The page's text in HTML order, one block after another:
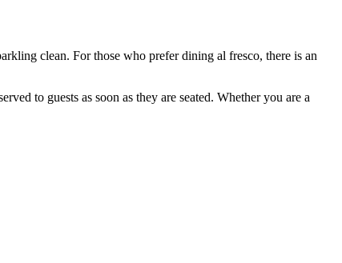
clean. For those who prefer dining al fresco, there is an
to guests as soon as they are seated. Whether you are a